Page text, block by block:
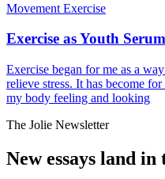
Movement Exercise
Exercise as Youth
Exercise began for me as a
relieve stress. It has become
my body feeling and looking
The Jolie Newsletter
New essays land